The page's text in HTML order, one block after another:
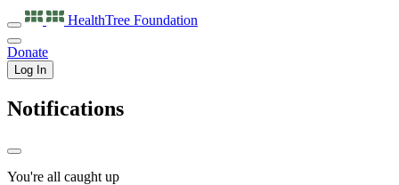
HealthTree Foundation
Donate
Log In
Notifications
You're all caught up